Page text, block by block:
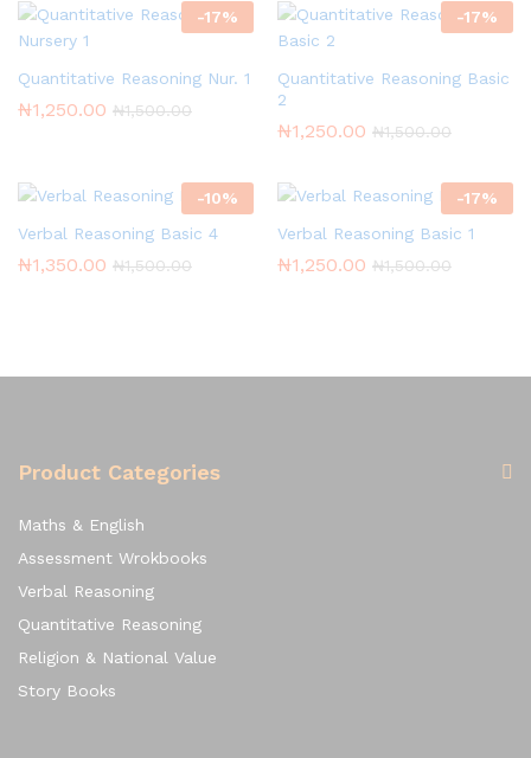
-17%
Quantitative Reasoning Nur. 1
₦1,250.00 ₦1,500.00
-17%
Quantitative Reasoning Basic
2
₦1,250.00 ₦1,500.00
-10%
Verbal Reasoning Basic 4
₦1,350.00 ₦1,500.00
-17%
Verbal Reasoning Basic 1
₦1,250.00 ₦1,500.00
Product Categories
Maths & English
Assessment Wrokbooks
Verbal Reasoning
Quantitative Reasoning
Religion & National Value
Story Books